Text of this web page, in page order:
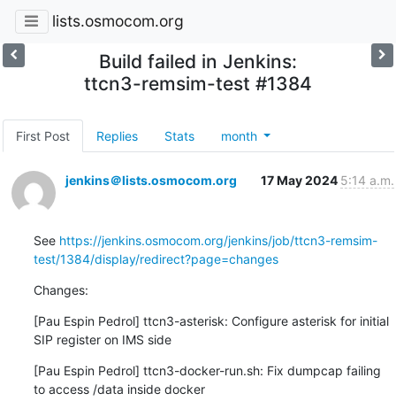
lists.osmocom.org
Build failed in Jenkins:
ttcn3-remsim-test #1384
First Post Replies Stats month
jenkins＠lists.osmocom.org 17 May 2024 5:14 a.m.
See https://jenkins.osmocom.org/jenkins/job/ttcn3-remsim-
test/1384/display/redirect?page=changes
Changes:
[Pau Espin Pedrol] ttcn3-asterisk: Configure asterisk for initial
SIP register on IMS side
[Pau Espin Pedrol] ttcn3-docker-run.sh: Fix dumpcap failing
to access /data inside docker